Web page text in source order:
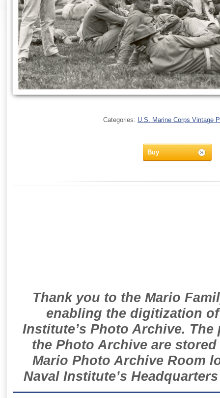
Categories: U.S. Marine Corps Vintage
Buy
Thank you to the Mario
enabling the digitization
Institute’s Photo Archive.
the Photo Archive are
Mario Photo Archive Room
Naval Institute’s